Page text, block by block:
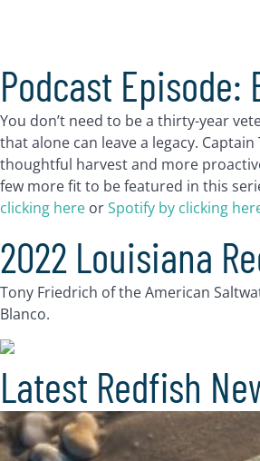
Podcast Episode:
You don’t need to be a thirty-year
that alone can leave a legacy.
thoughtful harvest and more
few more fit to be featured in this
clicking here orSpotify by clicking
2022 Louisiana
Tony Friedrich of the American
Blanco.
Latest Redfish